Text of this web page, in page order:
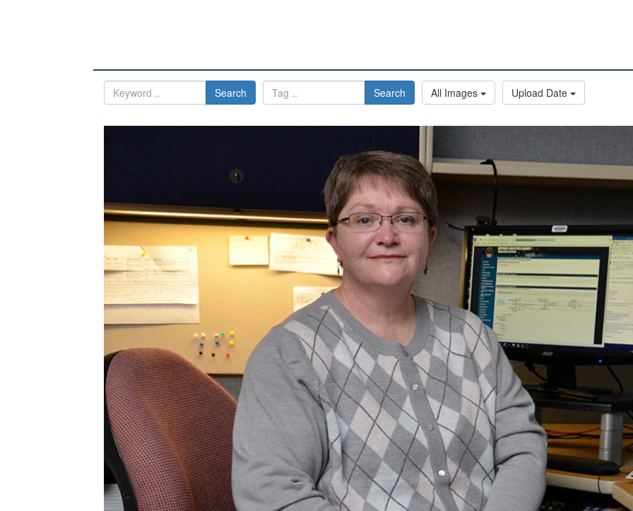
Search Search All Images Upload Date